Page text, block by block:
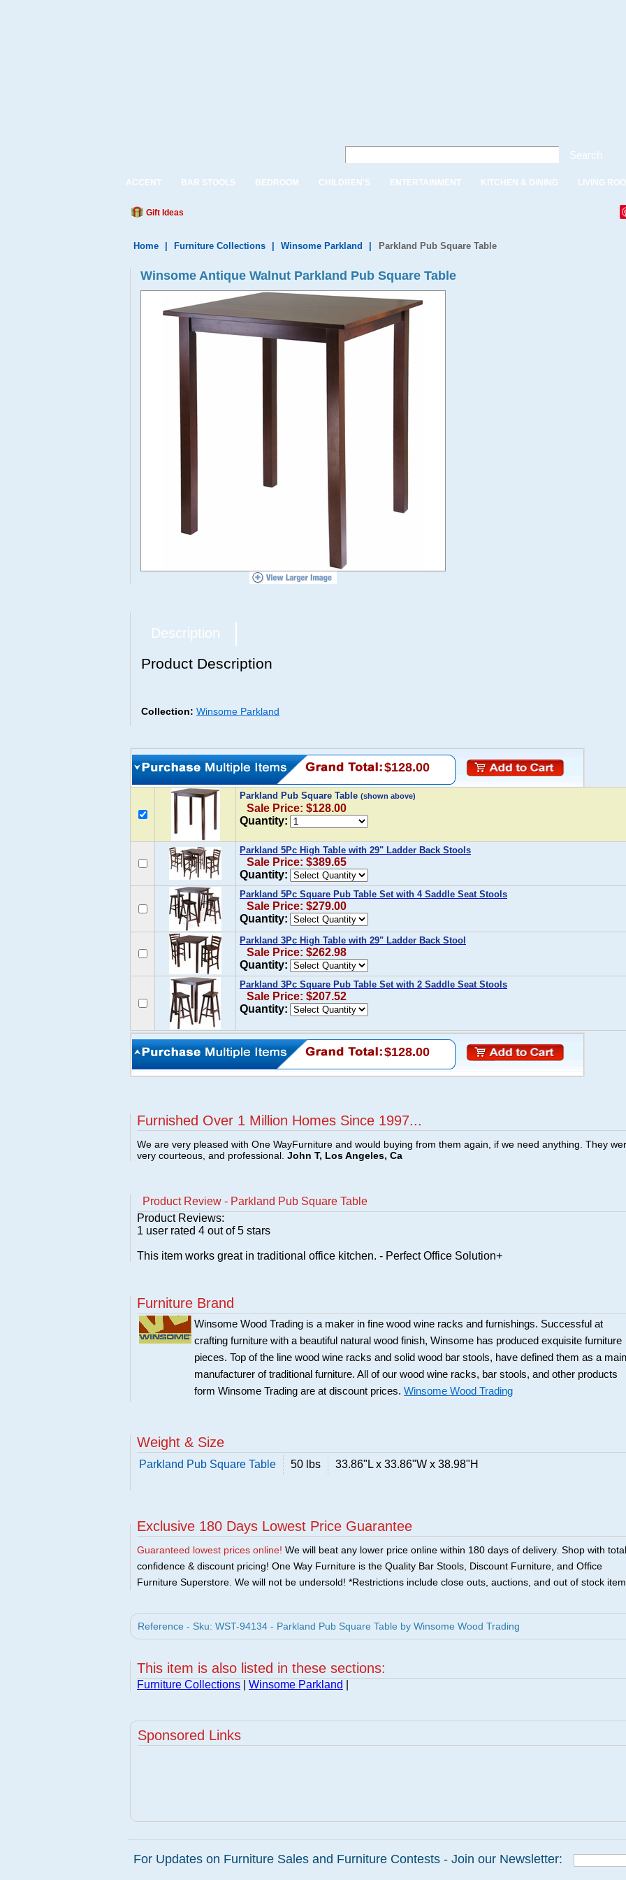
Search
ACCENT BAR STOOLS BEDROOM CHILDREN'S ENTERTAINMENT KITCHEN & DINING LIVING
Gift Ideas
Home Furniture Collections Winsome Parkland Parkland Pub Square Table
Winsome Antique Walnut Parkland Pub Square Table
Description
Product Description
Collection: Winsome Parkland
$128.00
Parkland Pub Square Table (shown above)
Sale Price: $128.00
Quantity:
Parkland 5Pc High Table with 29" Ladder Back Stools
Sale Price: $389.65
Quantity:
Parkland 5Pc Square Pub Table Set with 4 Saddle Seat Stools
Sale Price: $279.00
Quantity:
Parkland 3Pc High Table with 29" Ladder Back Stool
Sale Price: $262.98
Quantity:
Parkland 3Pc Square Pub Table Set with 2 Saddle Seat Stools
Sale Price: $207.52
Quantity:
$128.00
Furnished Over 1 Million Homes Since 1997...
We are very pleased with One WayFurniture and would buying from them again, if we need anything. They
very courteous, and professional. John T, Los Angeles, Ca
Product Review - Parkland Pub Square Table
Product Reviews:
1 user rated 4 out of 5 stars
This item works great in traditional office kitchen. - Perfect Office Solution+
Furniture Brand
Winsome Wood Trading is a maker in fine wood wine racks and furnishings. Successful at
crafting furniture with a beautiful natural wood finish, Winsome has produced exquisite furniture
pieces. Top of the line wood wine racks and solid wood bar stools, have defined them as a main
manufacturer of traditional furniture. All of our wood wine racks, bar stools, and other products
form Winsome Trading are at discount prices. Winsome Wood Trading
Weight & Size
Parkland Pub Square Table 50 lbs 33.86"L x 33.86"W x 38.98"H
Exclusive 180 Days Lowest Price Guarantee
Guaranteed lowest prices online! We will beat any lower price online within 180 days of delivery. Shop with total
confidence & discount pricing! One Way Furniture is the Quality Bar Stools, Discount Furniture, and Office
Furniture Superstore. We will not be undersold! *Restrictions include close outs, auctions, and out of stock
Reference - Sku: WST-94134 - Parkland Pub Square Table by Winsome Wood Trading
This item is also listed in these sections:
Furniture Collections Winsome Parkland
Sponsored Links
For Updates on Furniture Sales and Furniture Contests - Join our Newsletter: